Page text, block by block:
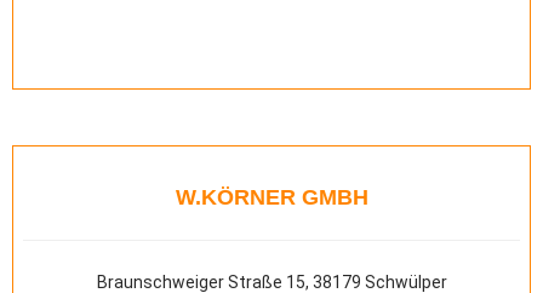
W.KÖRNER GMBH
Braunschweiger Straße 15, 38179 Schwülper